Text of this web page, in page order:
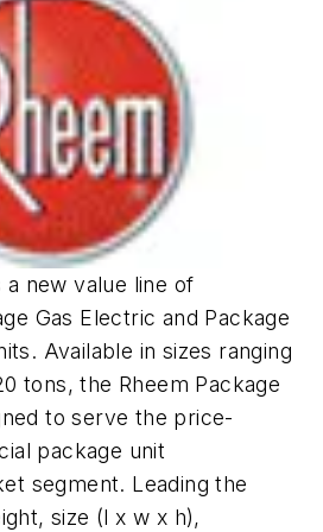
new value line of
Gas Electric and Package
Available in sizes ranging
tons, the Rheem Package
to serve the price-
package unit
segment. Leading the
size (l x w x h),